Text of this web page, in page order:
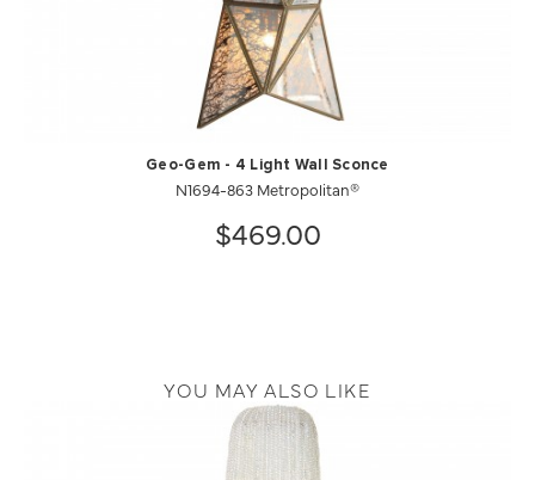
Geo-Gem - 4 Light Wall Sconce
N1694-863 Metropolitan®
$469.00
YOU MAY ALSO LIKE